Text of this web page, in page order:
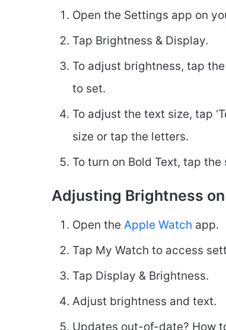
Open the Settings app on
Tap Brightness & Display.
To adjust brightness, tap
to set.
To adjust the text size, tap
size or tap the letters.
To turn on Bold Text, tap the
Adjusting Brightness
Open the Apple Watch app.
Tap My Watch to access
Tap Display & Brightness.
Adjust brightness and text.
Updates out-of-date? How